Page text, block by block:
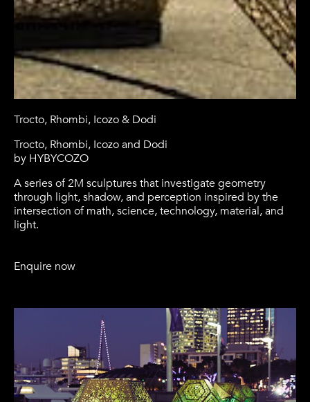
Trocto, Rhombi, Icozo & Dodi
Trocto, Rhombi, Icozo and Dodi
by HYBYCOZO
A series of 2M sculptures that investigate geometry
through light, shadow, and perception inspired by the
intersection of math, science, technology, material, and
light.
Enquire now